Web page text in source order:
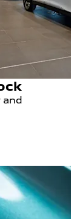
and